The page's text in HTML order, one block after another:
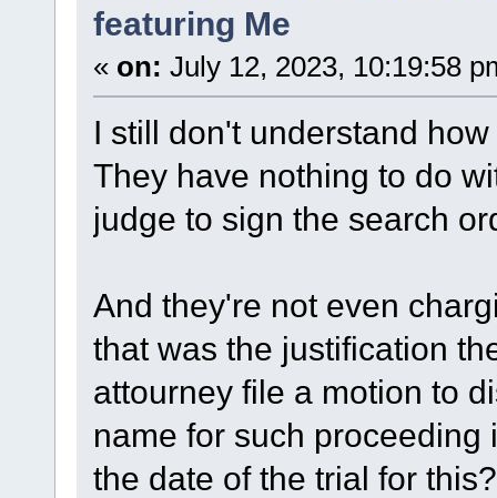
featuring Me
« on: July 12, 2023, 10:19:58
I still don't understand
They have nothing to do
judge to sign the search
And they're not even
that was the justification
attourney file a motion to
name for such
the date of the trial for this?